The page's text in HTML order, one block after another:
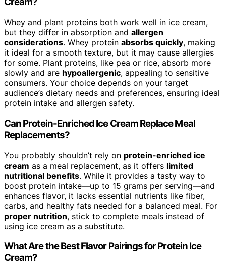
Whey and plant proteins both work well in ice cream,
but they differ in absorption and allergen
considerations. Whey protein absorbs quickly, making
it ideal for a smooth texture, but it may cause allergies
for some. Plant proteins, like pea or rice, absorb more
slowly and are hypoallergenic, appealing to sensitive
consumers. Your choice depends on your target
audience’s dietary needs and preferences, ensuring ideal
protein intake and allergen safety.
Can Protein-Enriched Ice Cream Replace Meal
Replacements?
You probably shouldn’t rely on protein-enriched ice
cream as a meal replacement, as it offers limited
nutritional benefits. While it provides a tasty way to
boost protein intake—up to 15 grams per serving—and
enhances flavor, it lacks essential nutrients like fiber,
carbs, and healthy fats needed for a balanced meal. For
proper nutrition, stick to complete meals instead of
using ice cream as a substitute.
What Are the Best Flavor Pairings for Protein Ice
Cream?